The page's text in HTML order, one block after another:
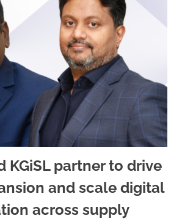
KGiSL partner to drive
and scale digital
across supply